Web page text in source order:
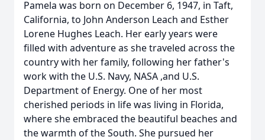
Pamela was born on December 6, 1947, in Taft,
California, to John Anderson Leach and Esther
Lorene Hughes Leach. Her early years were
filled with adventure as she traveled across the
country with her family, following her father's
work with the U.S. Navy, NASA ,and U.S.
Department of Energy. One of her most
cherished periods in life was living in Florida,
where she embraced the beautiful beaches and
the warmth of the South. She pursued her